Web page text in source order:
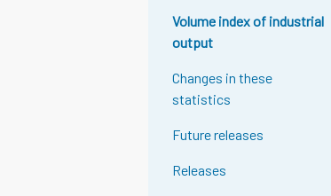
Volume index of industrial
output
Changes in these
statistics
Future releases
Releases